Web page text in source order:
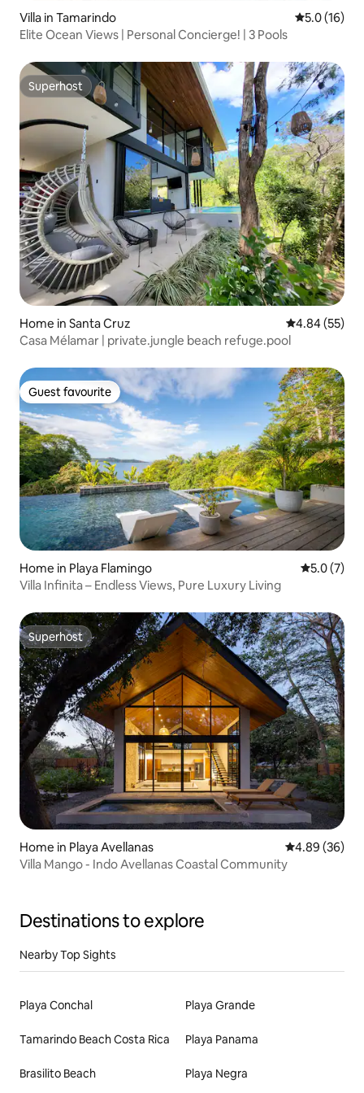
Villa in Tamarindo 5.0 out of 5
5.0 (16)
Elite Ocean Views | Personal Concierge! | 3 Pools
Superhost
Superhost
Home in Santa Cruz 4.84 out of 5
4.84 (55)
Casa Mélamar | private.jungle beach refuge.pool
Guest favourite
Guest favourite
Home in Playa Flamingo 5.0 out of
5.0 (7)
Villa Infinita – Endless Views, Pure Luxury Living
Superhost
Superhost
Home in Playa Avellanas 4.89 out of 5
4.89 (36)
Villa Mango - Indo Avellanas Coastal Community
Destinations to explore
Nearby Top Sights
Playa Conchal Playa Grande
Tamarindo Beach Costa Rica Playa Panama
Brasilito Beach Playa Negra